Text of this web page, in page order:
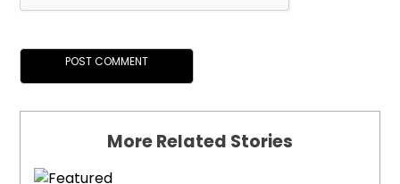
More Related Stories